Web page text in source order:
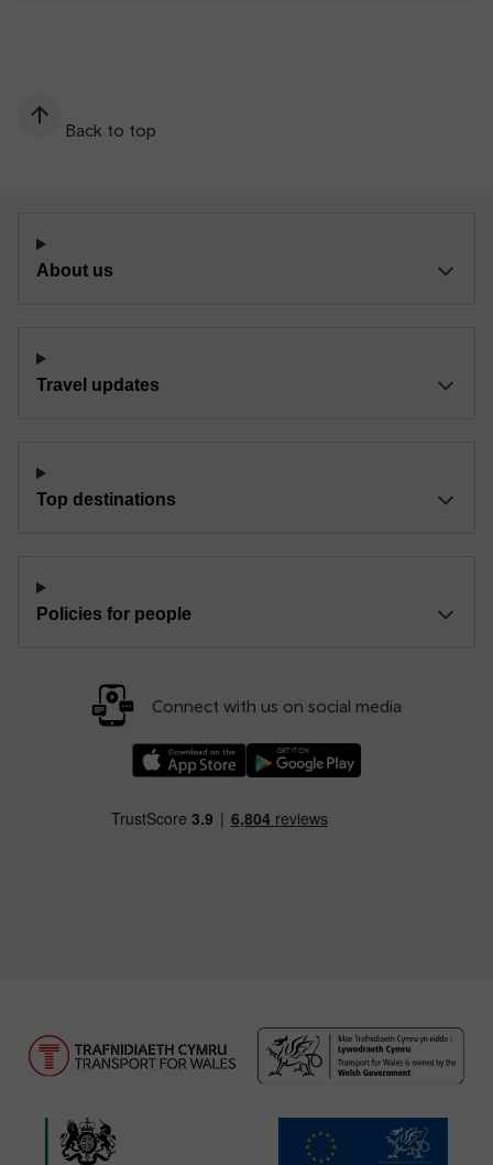
Back to top
About us
Travel updates
Top destinations
Policies for people
Connect with us on social media